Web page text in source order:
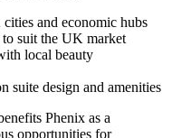
and economic hubs
suit the UK market
local beauty
suite design and amenities
Phenix as a
opportunities for